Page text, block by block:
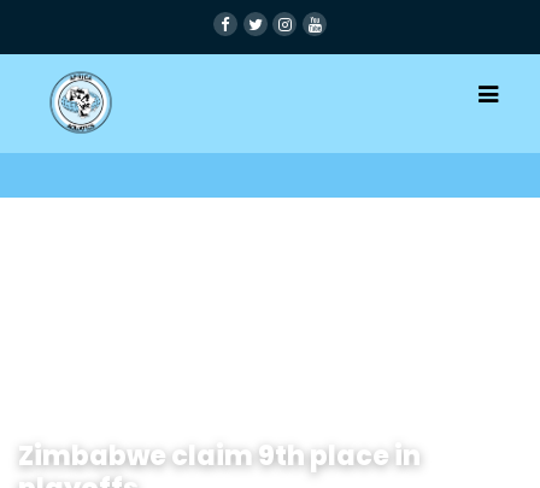
Zimbabwe claim 9th place in